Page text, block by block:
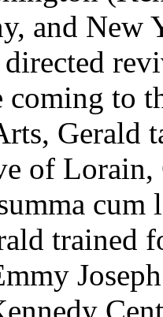
and
directed
coming to
Gerald
of
cum
trained